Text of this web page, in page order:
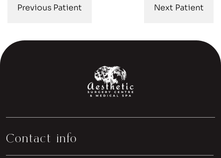
Previous Patient Next Patient
Contact info